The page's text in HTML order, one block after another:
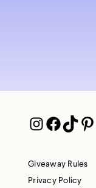
Instagram
Giveaway Rules
Privacy Policy